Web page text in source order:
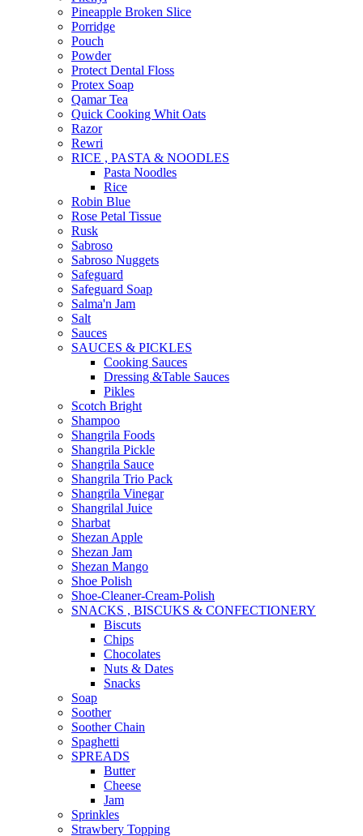
Pineapple Broken Slice
Porridge
Pouch
Powder
Protect Dental Floss
Protex Soap
Qamar Tea
Quick Cooking Whit Oats
Razor
Rewri
RICE , PASTA & NOODLES
Pasta Noodles
Rice
Robin Blue
Rose Petal Tissue
Rusk
Sabroso
Sabroso Nuggets
Safeguard
Safeguard Soap
Salma'n Jam
Salt
Sauces
SAUCES & PICKLES
Cooking Sauces
Dressing &Table Sauces
Pikles
Scotch Bright
Shampoo
Shangrila Foods
Shangrila Pickle
Shangrila Sauce
Shangrila Trio Pack
Shangrila Vinegar
Shangrilal Juice
Sharbat
Shezan Apple
Shezan Jam
Shezan Mango
Shoe Polish
Shoe-Cleaner-Cream-Polish
SNACKS , BISCUKS & CONFECTIONERY
Biscuts
Chips
Chocolates
Nuts & Dates
Snacks
Soap
Soother
Soother Chain
Spaghetti
SPREADS
Butter
Cheese
Jam
Sprinkles
Strawbery Topping